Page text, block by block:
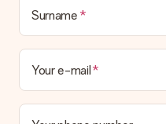
Surname
Your e-mail